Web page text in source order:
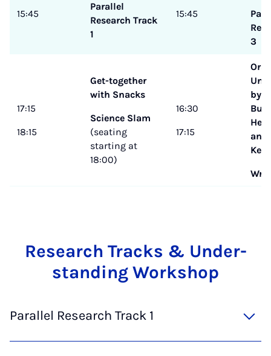
15:45
Parallel
Research Track
1
15:45
3
17:15
18:15
Get-together
with Snacks
Science Slam
(seating
starting at
18:00)
16:30
17:15
by
and
Kern
Re­sea­rch Tracks & Un­der­
stan­ding Work­shop
Parallel Research Track 1